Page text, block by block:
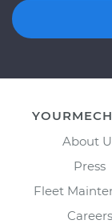
About
Press
Fleet
Careers